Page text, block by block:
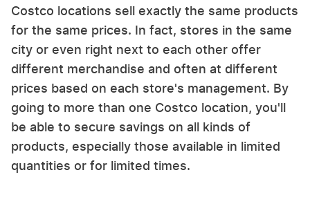
Costco locations sell exactly the same products
for the same prices. In fact, stores in the same
city or even right next to each other offer
different merchandise and often at different
prices based on each store's management. By
going to more than one Costco location, you'll
be able to secure savings on all kinds of
products, especially those available in limited
quantities or for limited times.